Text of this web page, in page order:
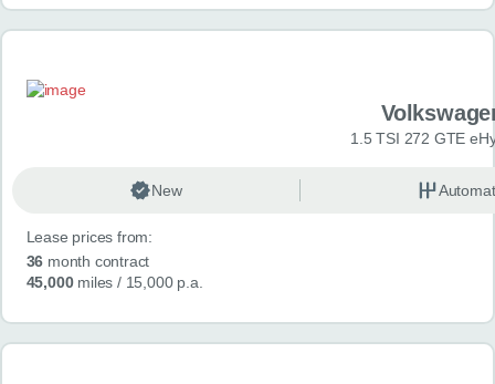
1.5 TSI 272 GTE
New
Lease prices from:
36 month contract
45,000miles / 15,000 p.a.